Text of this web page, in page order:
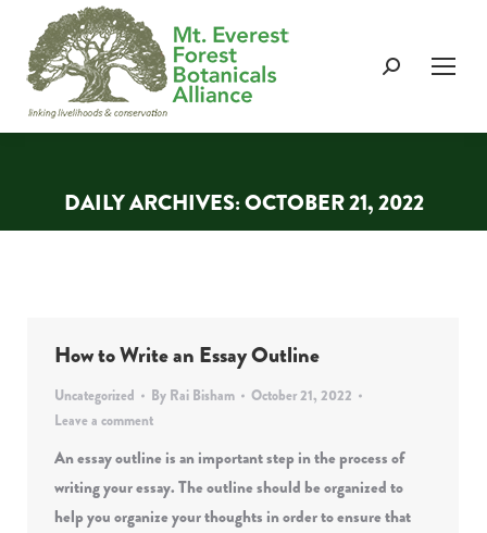
Search:
DAILY ARCHIVES:OCTOBER 21, 2022
You are here:
How to Write an Essay Outline
Uncategorized By Rai Bisham
October 21, 2022
Leave a comment
An essay outline is an important step in the process of
writing your essay. The outline should be organized to
help you organize your thoughts in order to ensure that